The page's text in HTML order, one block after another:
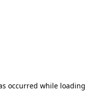
occurred while loading